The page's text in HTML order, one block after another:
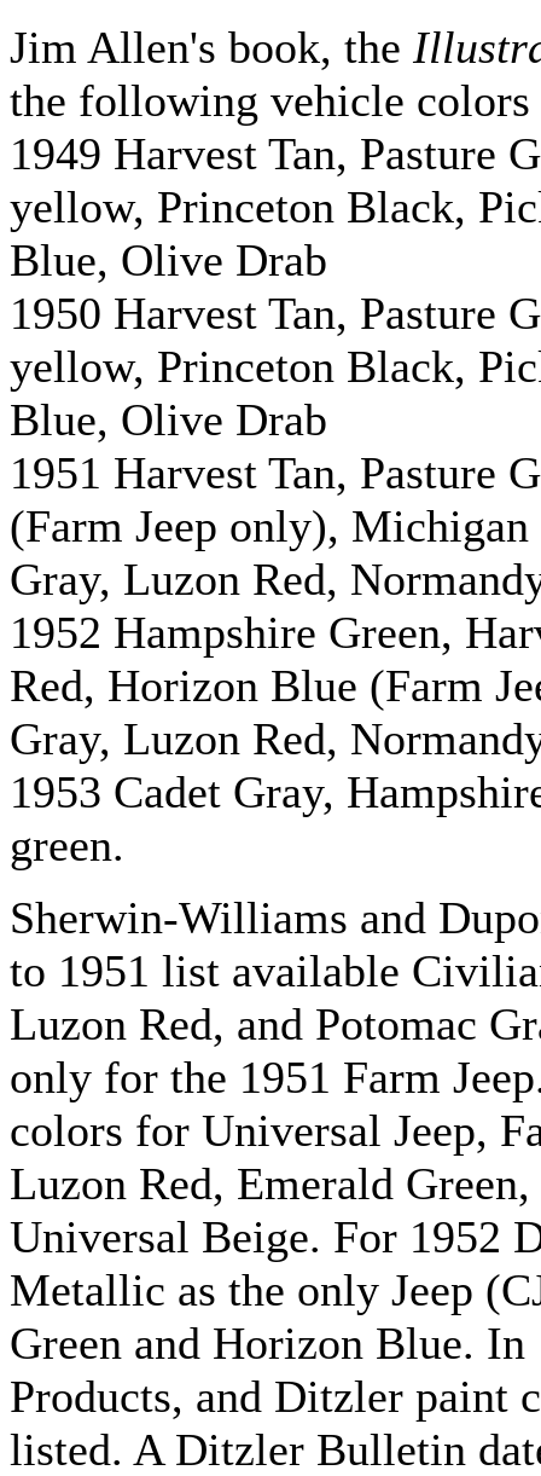
Jim Allen's book, the
the following vehicle
1949 Harvest Tan, Pasture
yellow, Princeton Black,
Blue, Olive Drab
1950 Harvest Tan, Pasture
yellow, Princeton Black,
Blue, Olive Drab
1951 Harvest Tan, Pasture
(Farm Jeep only),
Gray, Luzon Red,
1952 Hampshire Green,
Red, Horizon Blue (Farm
Gray, Luzon Red,
1953 Cadet Gray,
green.
Sherwin-Williams and
to 1951 list available
Luzon Red, and Potomac
only for the 1951 Farm
colors for Universal Jeep,
Luzon Red, Emerald
Universal Beige. For 1952
Metallic as the only Jeep
Green and Horizon Blue.
Products, and Ditzler paint
listed. A Ditzler Bulletin